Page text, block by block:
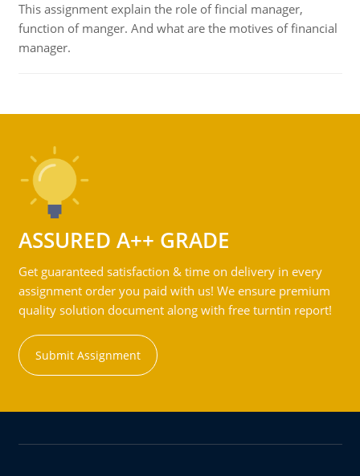
This assignment explain the role of fincial manager,
function of manger. And what are the motives of financial
manager.
ASSURED A++ GRADE
Get guaranteed satisfaction & time on delivery in every
assignment order you paid with us! We ensure premium
quality solution document along with free turntin report!
Submit Assignment